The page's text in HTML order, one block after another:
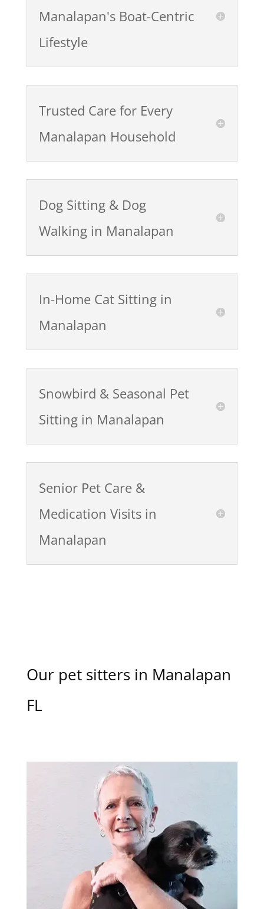
Manalapan's Boat-Centric
Lifestyle
Trusted Care for Every
Manalapan Household
Dog Sitting & Dog
Walking in Manalapan
In-Home Cat Sitting in
Manalapan
Snowbird & Seasonal Pet
Sitting in Manalapan
Senior Pet Care &
Medication Visits in
Manalapan
Our pet sitters in Manalapan
FL